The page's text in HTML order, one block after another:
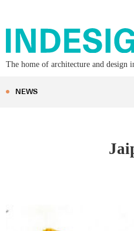
The home of architecture and design
NEWS